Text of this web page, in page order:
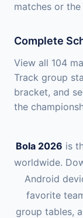
matches or
Complete
View all 104
Track group
bracket, and
the
Bola 2026 is
worldwide.
Android
favorite
group tables,